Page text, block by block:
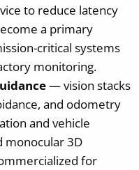
to reduce latency
a primary
critical systems
monitoring.
— vision stacks
and odometry
and vehicle
monocular 3D
for